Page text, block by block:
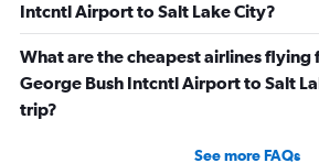
Intcntl Airport to Salt Lake City?
What are the cheapest airlines flying
George Bush Intcntl Airport to Salt
trip?
See more FAQs